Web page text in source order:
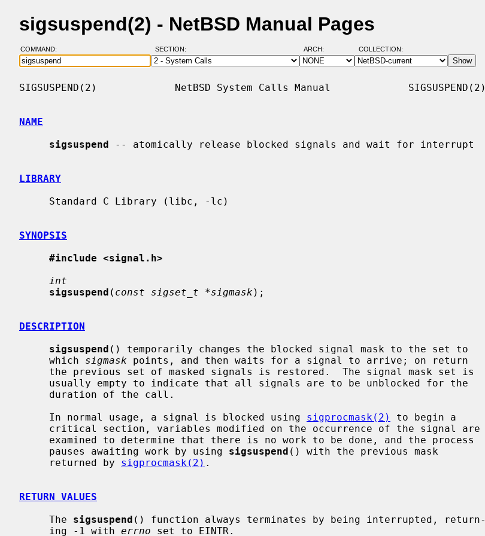
sigsuspend(2) - NetBSD Manual Pages
COMMAND: SECTION: ARCH: COLLECTION:
SIGSUSPEND(2)             NetBSD System Calls Manual             SIGSUSPEND(2)
NAME
sigsuspend -- atomically release blocked signals and wait for interrupt
LIBRARY
SYNOPSIS
#include <signal.h>
int
sigsuspend ( const sigset_t *sigmask );
DESCRIPTION
sigsuspend () temporarily changes the blocked signal mask to the set to
     which
sigmask points, and then waits for a signal to arrive; on return
     In normal usage, a signal is blocked using
sigprocmask(2)
to begin a
     pauses awaiting work by using
sigsuspend () with the previous mask
     returned by
sigprocmask(2) .
RETURN VALUES
     The
sigsuspend () function always terminates by being interrupted, return-
     ing -1 with
errno set to EINTR.